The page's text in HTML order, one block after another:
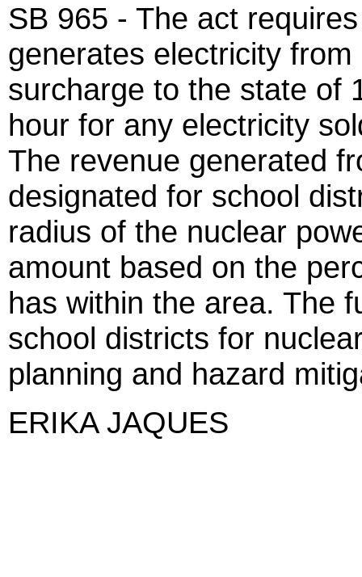
SB 965 - The act
generates electricity
surcharge to the state of
hour for any electricity
The revenue generated
designated for school
radius of the nuclear
amount based on the
has within the area. The
school districts for
planning and hazard
ERIKA JAQUES